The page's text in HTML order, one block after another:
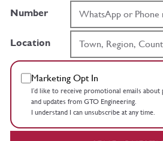
Number
Location
Marketing Opt In
I’d like to receive promotional emails about
and updates from GTO Engineering.
I understand I can unsubscribe at any time.